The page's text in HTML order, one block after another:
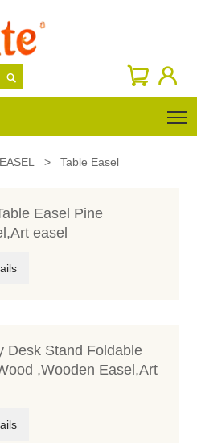

EASEL > Table Easel
Easel Pine
easel
Desk Stand Foldable
,Wooden Easel,Art